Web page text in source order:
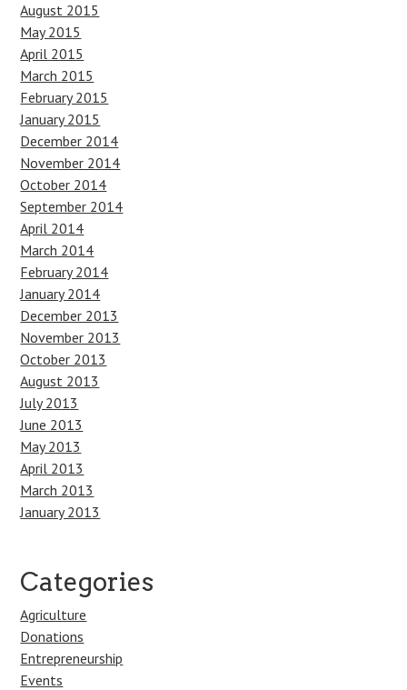
August 2015
May 2015
April 2015
March 2015
February 2015
January 2015
December 2014
November 2014
October 2014
September 2014
April 2014
March 2014
February 2014
January 2014
December 2013
November 2013
October 2013
August 2013
July 2013
June 2013
May 2013
April 2013
March 2013
January 2013
Categories
Agriculture
Donations
Entrepreneurship
Events